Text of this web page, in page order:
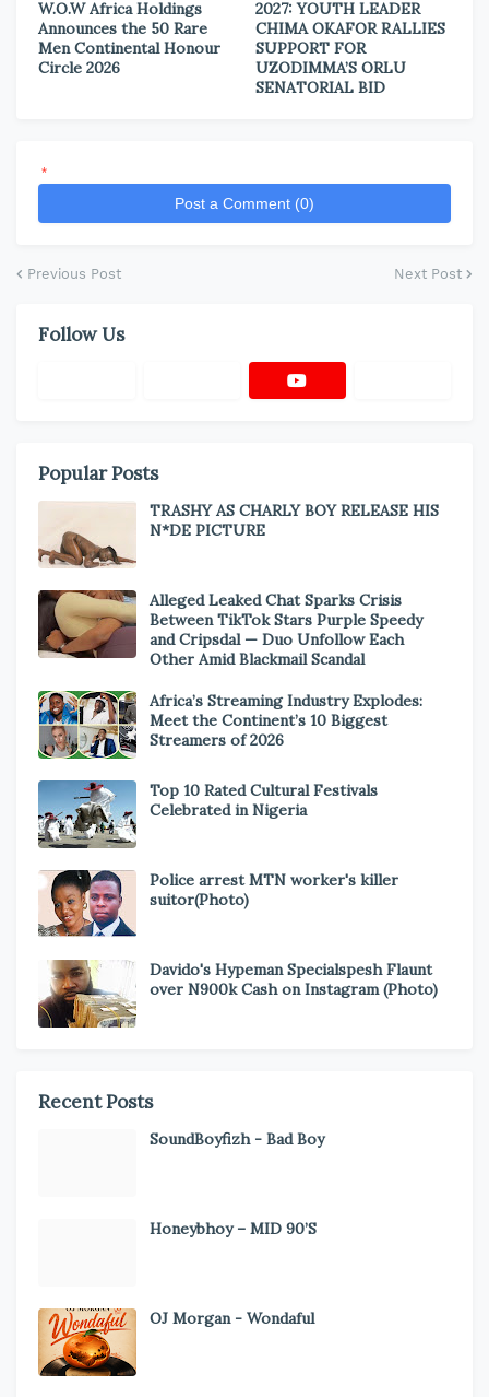
W.O.W Africa Holdings
Announces the 50 Rare
Men Continental Honour
Circle 2026
2027: YOUTH LEADER
CHIMA OKAFOR RALLIES
SUPPORT FOR
UZODIMMA’S ORLU
SENATORIAL BID
*
Post a Comment (0)
Previous Post Next Post
Follow Us
Popular Posts
TRASHY AS CHARLY BOY RELEASE HIS
N*DE PICTURE
Alleged Leaked Chat Sparks Crisis
Between TikTok Stars Purple Speedy
and Cripsdal — Duo Unfollow Each
Other Amid Blackmail Scandal
Africa’s Streaming Industry Explodes:
Meet the Continent’s 10 Biggest
Streamers of 2026
Top 10 Rated Cultural Festivals
Celebrated in Nigeria
Police arrest MTN worker's killer
suitor(Photo)
Davido's Hypeman Specialspesh Flaunt
over N900k Cash on Instagram (Photo)
Recent Posts
SoundBoyfizh - Bad Boy
Honeybhoy – MID 90’S
OJ Morgan - Wondaful